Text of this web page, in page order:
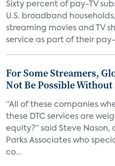
Sixty percent of pay-TV
U.S. broadband
streaming movies and TV
service as part of their pay-
For Some Streamers,
Not Be Possible
“All of these companies
these DTC services are
equity?” said Steve
Parks Associates who
co...